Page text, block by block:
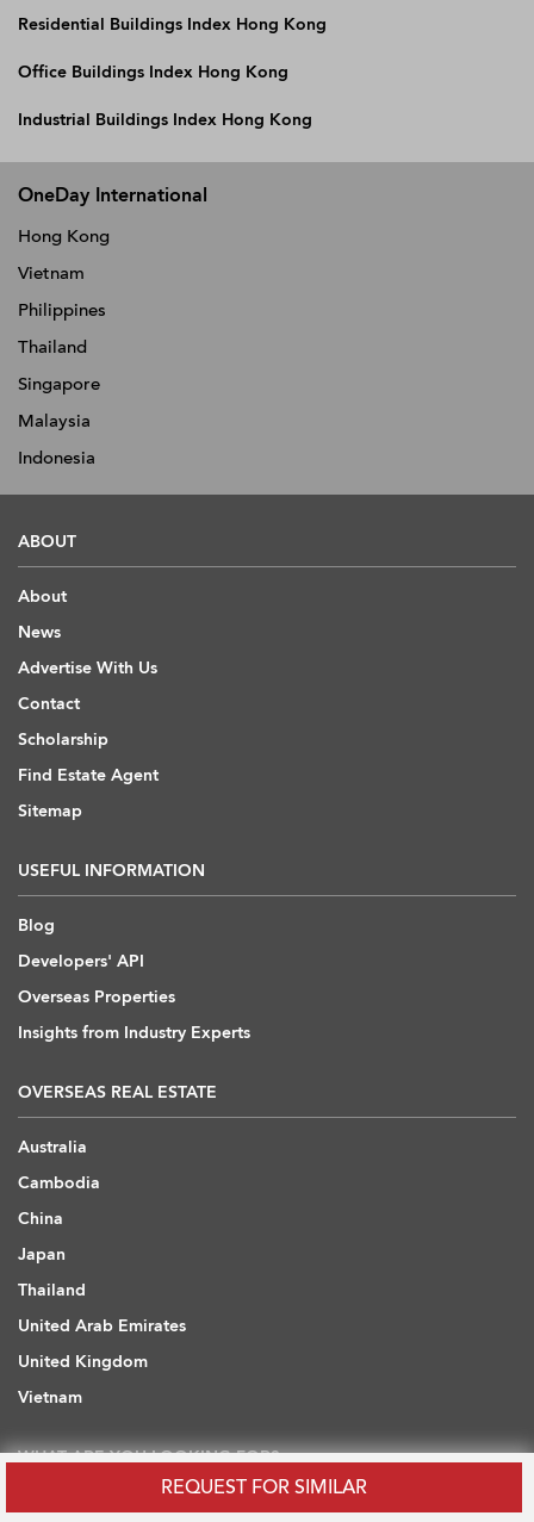
REQUEST FOR SIMILAR
Residential Buildings Index Hong Kong
Office Buildings Index Hong Kong
Industrial Buildings Index Hong Kong
OneDay International
Hong Kong
Vietnam
Philippines
Thailand
Singapore
Malaysia
Indonesia
ABOUT
About
News
Advertise With Us
Contact
Scholarship
Find Estate Agent
Sitemap
USEFUL INFORMATION
Blog
Developers' API
Overseas Properties
Insights from Industry Experts
OVERSEAS REAL ESTATE
Australia
Cambodia
China
Japan
Thailand
United Arab Emirates
United Kingdom
Vietnam
WHAT ARE YOU LOOKING FOR?
Hong Kong Flats / Apartments to Rent